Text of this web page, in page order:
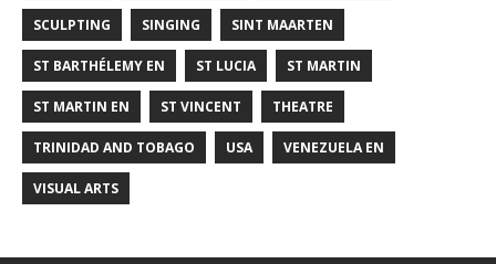
SCULPTING SINGING SINT MAARTEN
ST BARTHÉLEMY EN ST LUCIA ST MARTIN
ST MARTIN EN ST VINCENT THEATRE
TRINIDAD AND TOBAGO USA VENEZUELA EN
VISUAL ARTS